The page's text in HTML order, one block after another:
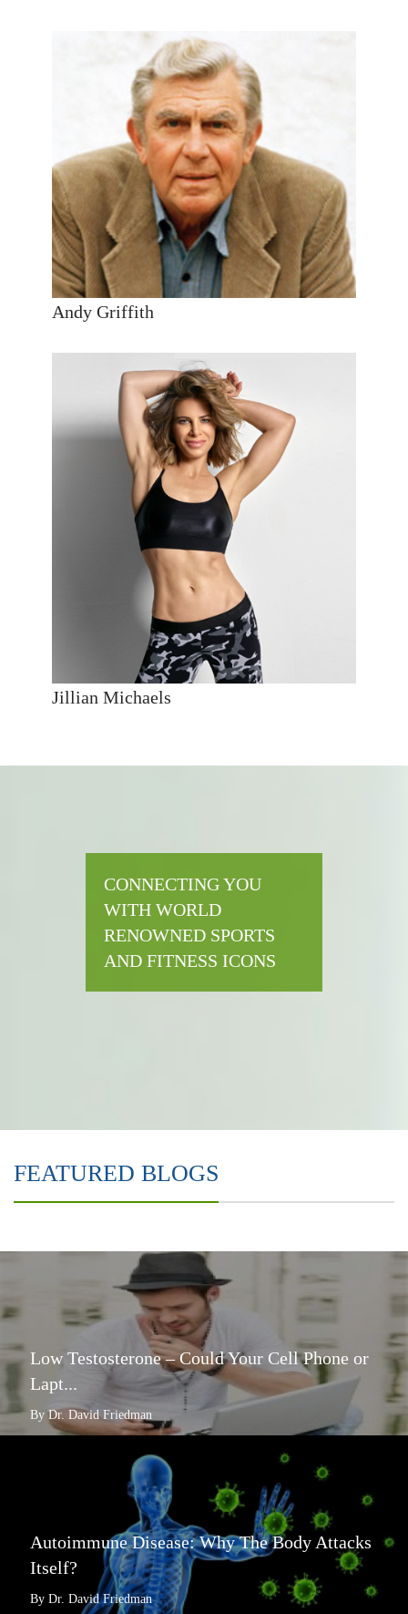
Andy Griffith
Jillian Michaels
CONNECTING YOU
WITH WORLD
RENOWNED SPORTS
AND FITNESS ICONS
FEATURED BLOGS
Low Testosterone – Could Your Cell Phone or
Lapt...
By Dr. David Friedman
Autoimmune Disease: Why The Body Attacks
Itself?
By Dr. David Friedman